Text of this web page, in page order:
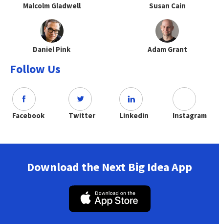
Malcolm Gladwell Susan Cain
Daniel Pink Adam Grant
Follow Us
Facebook Twitter Linkedin Instagram
Download the Next Big Idea App